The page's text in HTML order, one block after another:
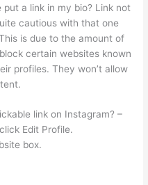
put a link in my bio? Link not
cautious with that one
is due to the amount of
certain websites known
profiles. They won’t allow
link on Instagram? –
Edit Profile.
box.